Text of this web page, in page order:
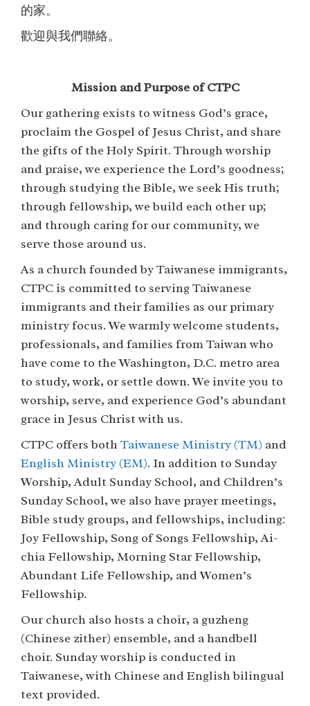
的家。
歡迎與我們聯絡。
Mission and Purpose of CTPC
Our gathering exists to witness God’s grace,
proclaim the Gospel of Jesus Christ, and share
the gifts of the Holy Spirit. Through worship
and praise, we experience the Lord’s goodness;
through studying the Bible, we seek His truth;
through fellowship, we build each other up;
and through caring for our community, we
serve those around us.
As a church founded by Taiwanese immigrants,
CTPC is committed to serving Taiwanese
immigrants and their families as our primary
ministry focus. We warmly welcome students,
professionals, and families from Taiwan who
have come to the Washington, D.C. metro area
to study, work, or settle down. We invite you to
worship, serve, and experience God’s abundant
grace in Jesus Christ with us.
CTPC offers bothTaiwanese Ministry (TM) and
English Ministry (EM). In addition to Sunday
Worship, Adult Sunday School, and Children’s
Sunday School, we also have prayer meetings,
Bible study groups, and fellowships, including:
Joy Fellowship, Song of Songs Fellowship, Ai-
chia Fellowship, Morning Star Fellowship,
Abundant Life Fellowship, and Women’s
Fellowship.
Our church also hosts a choir, a guzheng
(Chinese zither) ensemble, and a handbell
choir. Sunday worship is conducted in
Taiwanese, with Chinese and English bilingual
text provided.